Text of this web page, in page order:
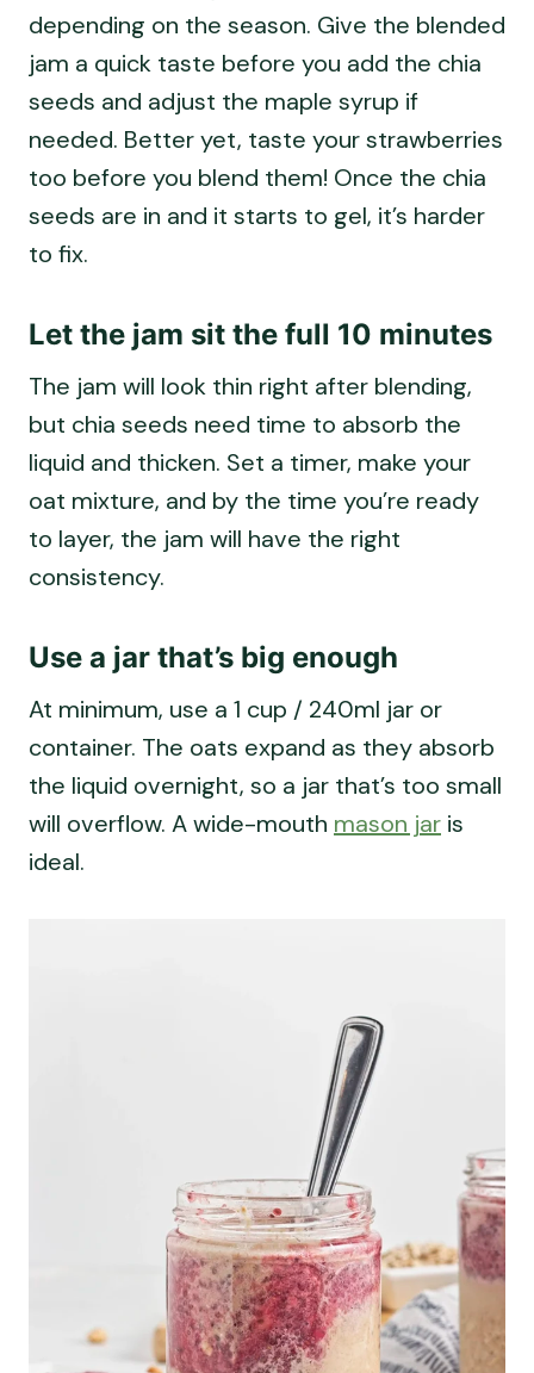
depending on the season. Give the blended
jam a quick taste before you add the chia
seeds and adjust the maple syrup if
needed. Better yet, taste your strawberries
too before you blend them! Once the chia
seeds are in and it starts to gel, it’s harder
to fix.
Let the jam sit the full 10 minutes
The jam will look thin right after blending,
but chia seeds need time to absorb the
liquid and thicken. Set a timer, make your
oat mixture, and by the time you’re ready
to layer, the jam will have the right
consistency.
Use a jar that’s big enough
At minimum, use a 1 cup / 240ml jar or
container. The oats expand as they absorb
the liquid overnight, so a jar that’s too small
will overflow. A wide-mouth mason jar is
ideal.